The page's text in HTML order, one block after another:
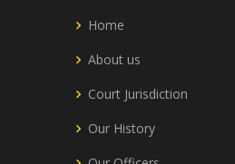
Home
About us
Court Jurisdiction
Our History